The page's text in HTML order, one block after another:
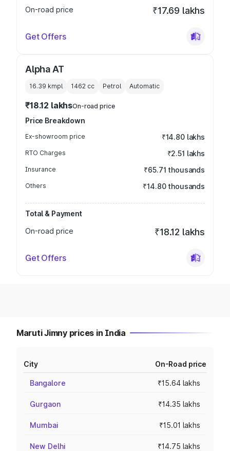
On-road price
₹17.69 lakhs
Get Offers
Alpha AT
16.39 kmpl 1462 cc Petrol Automatic
₹18.12 lakhsOn-road price
Price Breakdown
Ex-showroom price ₹14.80 lakhs
RTO Charges ₹2.51 lakhs
Insurance ₹65.71 thousands
Others ₹14.80 thousands
Total & Payment
On-road price
₹18.12 lakhs
Get Offers
Maruti Jimny prices in India
City On-Road price
Bangalore ₹15.64 lakhs
Gurgaon ₹14.35 lakhs
Mumbai ₹15.01 lakhs
New Delhi ₹14.75 lakhs